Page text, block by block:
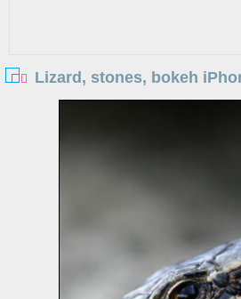
Lizard, stones, bokeh